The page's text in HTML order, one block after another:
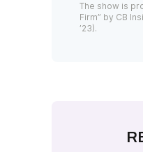
The show is
Firm” by CB
’23).